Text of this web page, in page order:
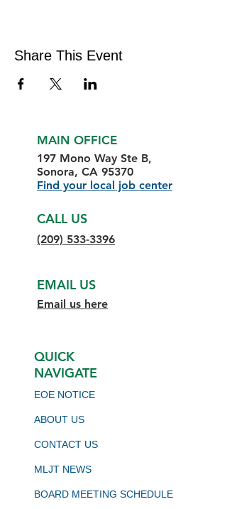
Share This Event
MAIN OFFICE
197 Mono Way Ste B,
Sonora, CA 95370
Find your local job center
CALL US
(209) 533-3396
EMAIL US
Email us here
QUICK
NAVIGATE
EOE NOTICE
ABOUT US
CONTACT US
MLJT NEWS
BOARD MEETING SCHEDULE